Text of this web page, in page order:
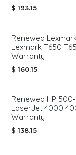
$ 193.15
Renewed
Lexmark T650
Warranty
$ 160.15
Renewed HP
LaserJet 4000
Warranty
$ 138.15